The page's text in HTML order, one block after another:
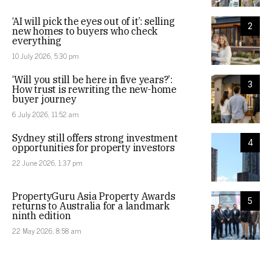
2
‘AI will pick the eyes out of it’: selling
new homes to buyers who check
everything
10 July 2026, 5:30 pm
3
‘Will you still be here in five years?’:
How trust is rewriting the new-home
buyer journey
6 July 2026, 11:52 am
4
Sydney still offers strong investment
opportunities for property investors
22 June 2026, 1:37 pm
5
PropertyGuru Asia Property Awards
returns to Australia for a landmark
ninth edition
22 May 2026, 8:58 am